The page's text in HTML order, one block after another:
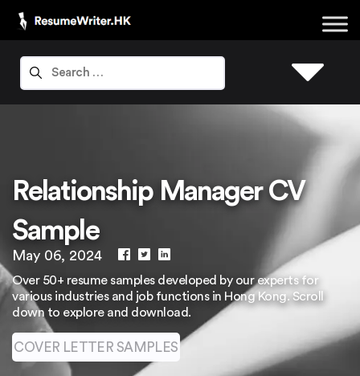
Relationship Manager CV
Sample
May 06, 2024
Over 50+ resume samples developed by our experts for
various industries and job functions in Hong Kong. Scroll
down to explore and download.
COVER LETTER SAMPLES